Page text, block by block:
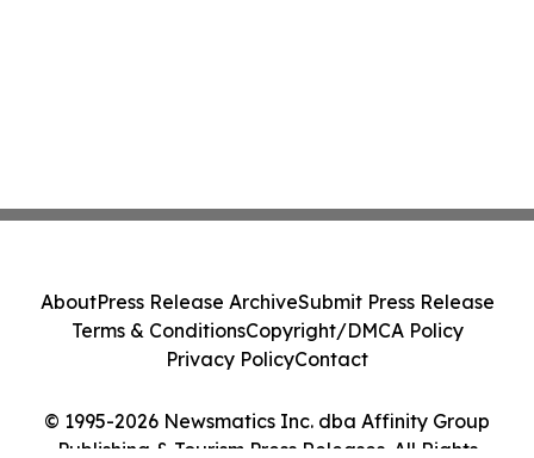
© 1995-2026 Newsmatics Inc. dba Affinity Group
Publishing & Tourism Press Releases. All Rights
AboutPress Release ArchiveSubmit Press Release
Terms & ConditionsCopyright/DMCA Policy
Privacy PolicyContact